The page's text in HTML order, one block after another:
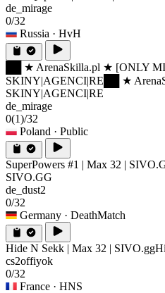
de_mirage
0/32
Russia · HvH
██ ★ ArenaSkilla.pl ★ [ONLY
SKINY|AGENCI|RE ██ ★
SKINY|AGENCI|RE
de_mirage
0(1)/32
Poland · Public
SuperPowers #1 | Max 32 |
SIVO.GG
de_dust2
0/32
Germany · DeathMatch
Hide N Sekk | Max 32 | SIVO.gg
cs2offiyok
0/32
France · HNS